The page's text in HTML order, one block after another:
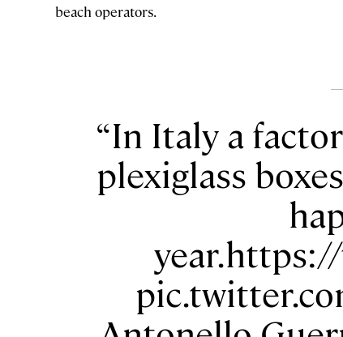
beach operators.
In Italy a
plexiglass